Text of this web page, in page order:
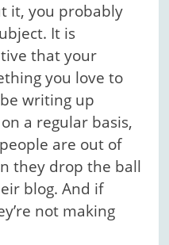
it, you probably
It is
that your
you love to
writing up
a regular basis,
are out of
they drop the ball
blog. And if
not making